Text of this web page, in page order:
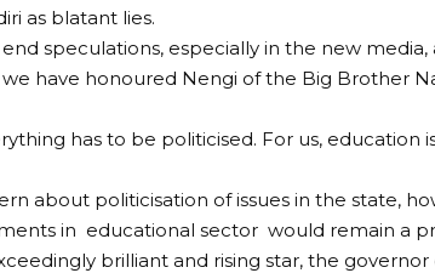
as blatant lies.
speculations, especially in the new
have honoured Nengi of the Big Brother
has to be politicised. For us, education
about politicisation of issues in the state,
in educational sector would remain a
brilliant and rising star, the